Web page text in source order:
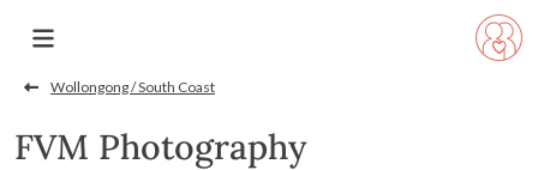
Wollongong / South Coast
FVM Photography